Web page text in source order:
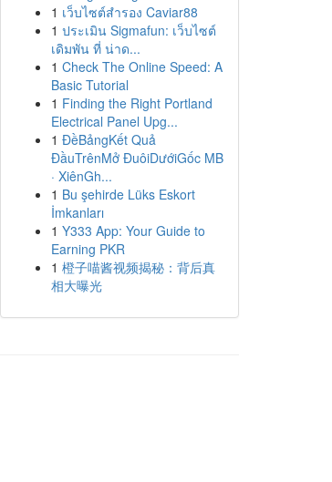
1 เว็บไซต์สำรอง Caviar88
1 ประเมิน Sigmafun: เว็บไซต์
เดิมพัน ที่ น่าด...
1 Check The Online Speed: A
Basic Tutorial
1 Finding the Right Portland
Electrical Panel Upg...
1 ĐềBảngKết Quả
ĐầuTrênMở ĐuôiDướiGốc MB
· XiênGh...
1 Bu şehirde Lüks Eskort
İmkanları
1 Y333 App: Your Guide to
Earning PKR
1 橙子喵酱视频揭秘：背后真
相大曝光